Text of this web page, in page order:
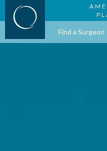
Find a Surgeon